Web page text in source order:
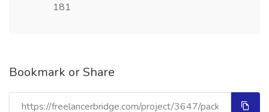
181
Bookmark or Share